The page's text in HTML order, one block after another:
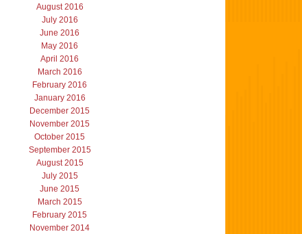
August 2016
July 2016
June 2016
May 2016
April 2016
March 2016
February 2016
January 2016
December 2015
November 2015
October 2015
September 2015
August 2015
July 2015
June 2015
March 2015
February 2015
November 2014